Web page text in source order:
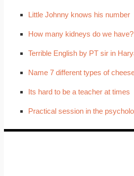
Little Johnny knows his number
How many kidneys do we have?
Terrible English by PT sir in
Name 7 different types of
Its hard to be a teacher at times
Practical session in the